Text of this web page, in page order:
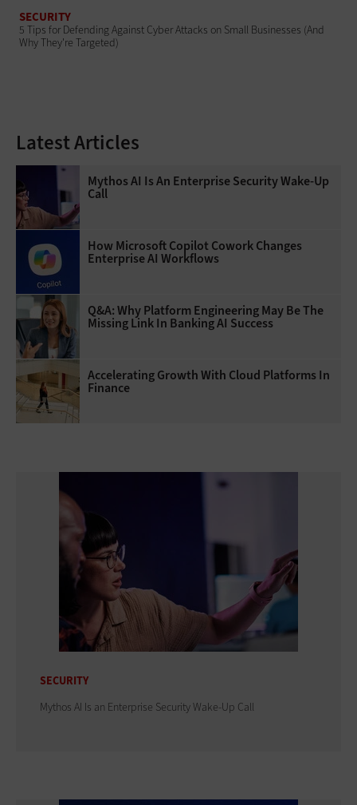
SECURITY
5 Tips for Defending Against Cyber Attacks on Small Businesses (And
Why They're Targeted)
Latest Articles
Mythos AI Is An Enterprise Security Wake-Up
Call
How Microsoft Copilot Cowork Changes
Enterprise AI Workflows
Q&A: Why Platform Engineering May Be The
Missing Link In Banking AI Success
Accelerating Growth With Cloud Platforms In
Finance
SECURITY
Mythos AI Is an Enterprise Security Wake-Up Call